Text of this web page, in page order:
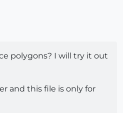
polygons? I will try it out
and this file is only for